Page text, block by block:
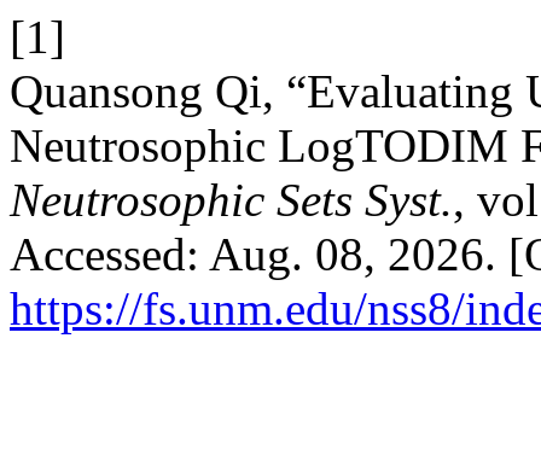
[1]
Quansong Qi, “Evaluating
Neutrosophic LogTODIM
Neutrosophic Sets Syst.,
Accessed: Aug. 08, 2026.
https://fs.unm.edu/nss8/